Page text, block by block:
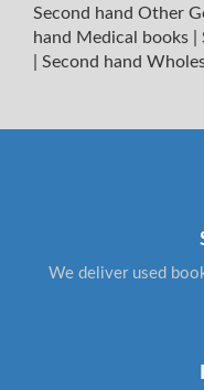
Second hand Other
hand Medical books
Second hand
We deliver used